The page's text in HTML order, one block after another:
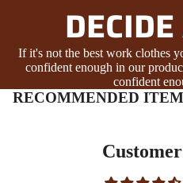
If it's not the best work clothes
confident enough in our
confident
RECOMMENDED